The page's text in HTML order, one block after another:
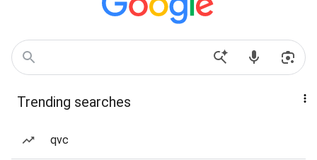
Trending searches
qvc